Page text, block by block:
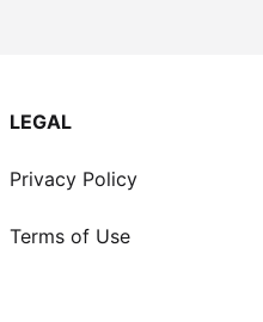
LEGAL
Privacy Policy
Terms of Use